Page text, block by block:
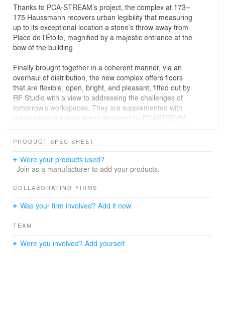
Thanks to PCA-STREAM’s project, the complex at 173–
175 Haussmann recovers urban legibility that measuring
up to its exceptional location a stone’s throw away from
Place de l’Étoile, magnified by a majestic entrance at the
bow of the building.
Finally brought together in a coherent manner, via an
overhaul of distribution, the new complex offers floors
that are flexible, open, bright, and pleasant, fitted out by
RF Studio with a view to addressing the challenges of
tomorrow’s workspaces. They are supplemented with
outstanding common areas designed by PCASTREAM,
square for employees, but also a livable landscaped
A hybrid glass roof crowns the unique contemporary
cityscape, offering a new identity to 175 Haussmann,
upheld by the lessee, Lazard, for whom these spaces
PRODUCT SPEC SHEET
Were your products used?
Join as a manufacturer to add your products.
COLLABORATING FIRMS
Was your firm involved? Add it now.
TEAM
Were you involved? Add yourself.